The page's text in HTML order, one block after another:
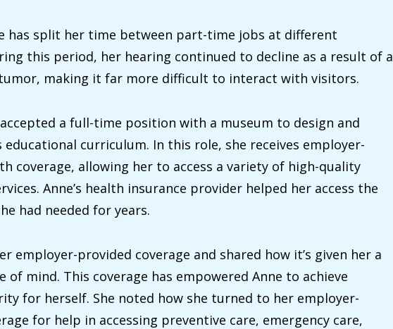
has split her time between part-time jobs at different
this period, her hearing continued to decline as a result of a
making it far more difficult to interact with visitors.
accepted a full-time position with a museum to design and
curriculum. In this role, she receives employer-
coverage, allowing her to access a variety of high-quality
Anne’s health insurance provider helped her access the
had needed for years.
employer-provided coverage and shared how it’s given her a
of mind. This coverage has empowered Anne to achieve
for herself. She noted how she turned to her employer-
for help in accessing preventive care, emergency care,